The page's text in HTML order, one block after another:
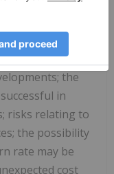
by the forward-
among
industry;
the
in
risks relating to
the possibility
rate may be
cost